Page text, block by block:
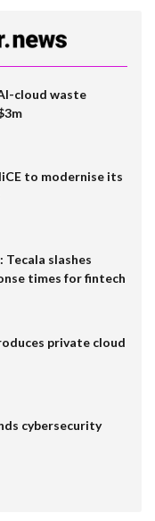
cloud waste
to modernise its
Tecala slashes
times for fintech
private cloud
cybersecurity